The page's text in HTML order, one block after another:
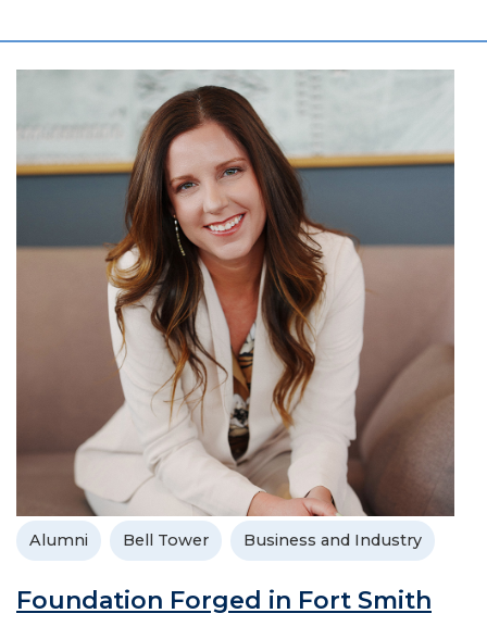
Alumni Bell Tower Business and Industry
Foundation Forged in Fort Smith